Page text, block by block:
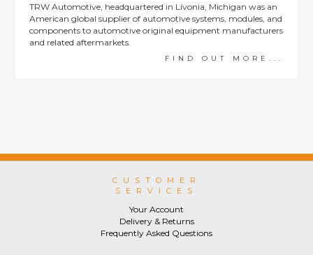
TRW Automotive, headquartered in Livonia, Michigan was an
American global supplier of automotive systems, modules, and
components to automotive original equipment manufacturers
and related aftermarkets.
FIND OUT MORE...
CUSTOMER
SERVICES
Your Account
Delivery & Returns
Frequently Asked Questions